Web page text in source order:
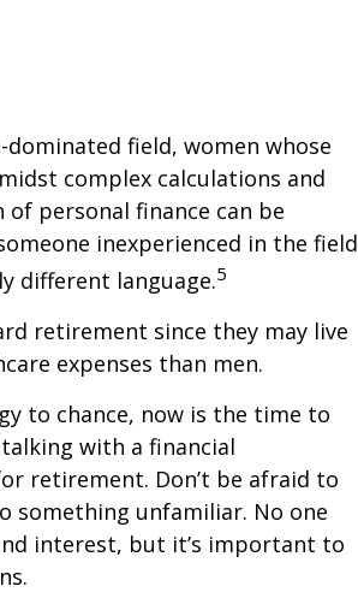
field, women whose
complex calculations and
personal finance can be
inexperienced in the field
different language.5
retirement since they may live
expenses than men.
to chance, now is the time to
with a financial
retirement. Don’t be afraid to
something unfamiliar. No one
interest, but it’s important to